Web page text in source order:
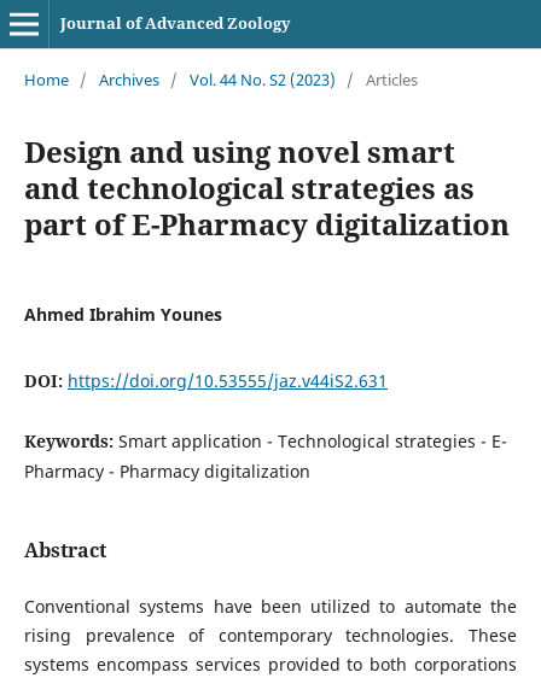
Journal of Advanced Zoology
Home / Archives / Vol. 44 No. S2 (2023) / Articles
Design and using novel smart
and technological strategies as
part of E-Pharmacy digitalization
Ahmed Ibrahim Younes
DOI: https://doi.org/10.53555/jaz.v44iS2.631
Keywords: Smart application - Technological strategies - E-
Pharmacy - Pharmacy digitalization
Abstract
Conventional systems have been utilized to automate the
rising prevalence of contemporary technologies. These
systems encompass services provided to both corporations